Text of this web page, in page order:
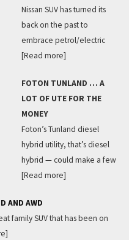
Nissan SUV has turned its
back on the past to
embrace petrol/electric
[Read more]
FOTON TUNLAND … A
LOT OF UTE FOR THE
MONEY
Foton’s Tunland diesel
hybrid utility, that’s diesel
hybrid — could make a few
[Read more]
AND AWD
family SUV that has been on